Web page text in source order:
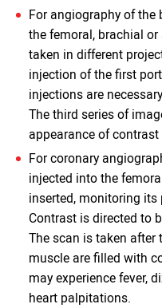
For angiography of the
the femoral, brachial
taken in different
injection of the first
injections are
The third series of
appearance of
For coronary
injected into the
inserted, monitoring its
Contrast is directed to
The scan is taken after
muscle are filled with
may experience fever,
heart palpitations.